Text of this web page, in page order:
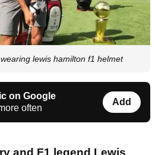
lewis hamilton f1 helmet
on Google
often
Add
and F1 legend Lewis